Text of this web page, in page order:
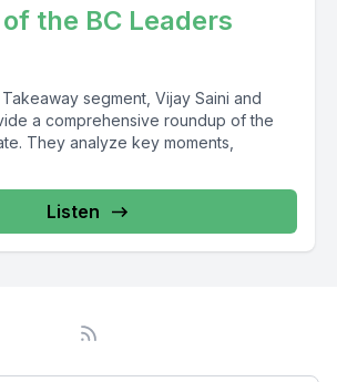
the BC Leaders
segment, Vijay Saini and
a comprehensive roundup of the
They analyze key moments,
Listen